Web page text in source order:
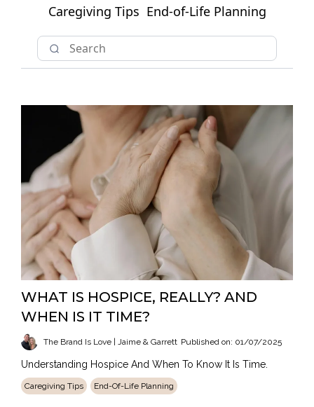
Caregiving Tips End-of-Life Planning
WHAT IS HOSPICE, REALLY? AND
WHEN IS IT TIME?
The Brand Is Love | Jaime & Garrett Published on: 01/07/2025
Understanding Hospice And When To Know It Is Time.
Caregiving Tips End-Of-Life Planning